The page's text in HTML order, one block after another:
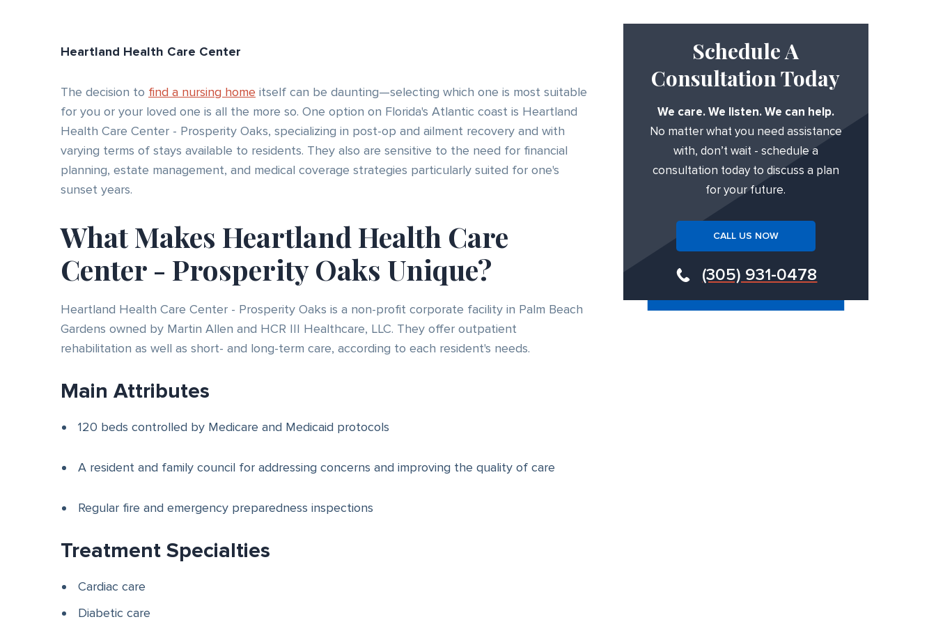
Heartland Health Care Center
The decision to find a nursing home itself can be daunting—selecting which one is most suitable
for you or your loved one is all the more so. One option on Florida's Atlantic coast is Heartland
Health Care Center - Prosperity Oaks, specializing in post-op and ailment recovery and with
varying terms of stays available to residents. They also are sensitive to the need for financial
planning, estate management, and medical coverage strategies particularly suited for one's
sunset years.
What Makes Heartland Health Care
Center - Prosperity Oaks Unique?
Heartland Health Care Center - Prosperity Oaks is a non-profit corporate facility in Palm Beach
Gardens owned by Martin Allen and HCR III Healthcare, LLC. They offer outpatient
rehabilitation as well as short- and long-term care, according to each resident's needs.
Main Attributes
120 beds controlled by Medicare and Medicaid protocols
A resident and family council for addressing concerns and improving the quality of care
Regular fire and emergency preparedness inspections
Treatment Specialties
Cardiac care
Diabetic care
Schedule A
Consultation Today
We care. We listen. We can help.
No matter what you need assistance
with, don’t wait - schedule a
consultation today to discuss a plan
for your future.
CALL US NOW
(305) 931-0478